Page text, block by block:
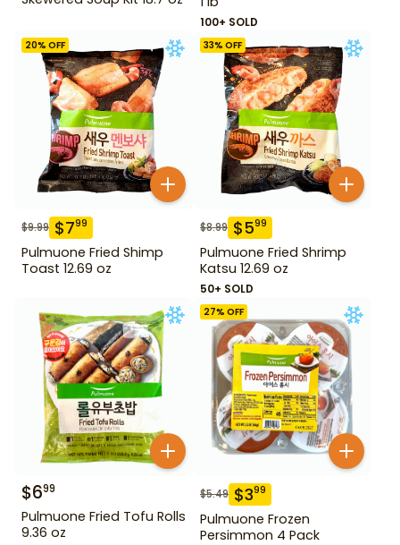
100+ SOLD
20% OFF
$9.99 $799
Pulmuone Fried Shimp
Toast 12.69 oz
33% OFF
$8.99 $599
Pulmuone Fried Shrimp
Katsu 12.69 oz
50+ SOLD
$699
Pulmuone Fried Tofu Rolls
9.36 oz
27% OFF
$5.49 $399
Pulmuone Frozen
Persimmon 4 Pack